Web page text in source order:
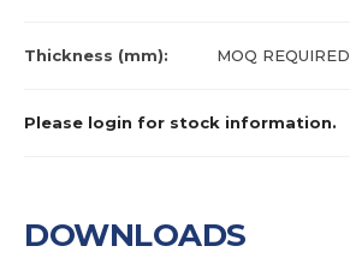
Thickness (mm): MOQ
Please login for stock information.
DOWNLOADS